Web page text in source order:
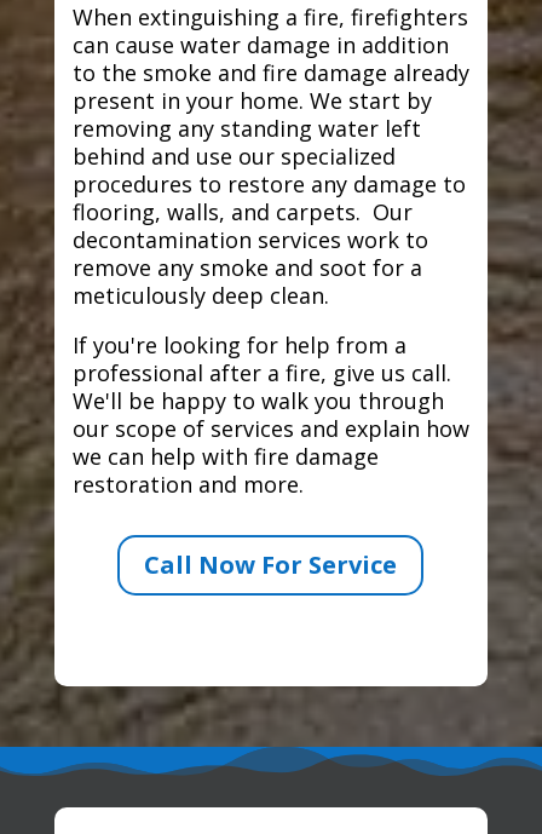
When extinguishing a fire, firefighters
can cause water damage in addition
to the smoke and fire damage already
present in your home. We start by
removing any standing water left
behind and use our specialized
procedures to restore any damage to
flooring, walls, and carpets. Our
decontamination services work to
remove any smoke and soot for a
meticulously deep clean.
If you're looking for help from a
professional after a fire, give us call.
We'll be happy to walk you through
our scope of services and explain how
we can help with fire damage
restoration and more.
Call Now For Service